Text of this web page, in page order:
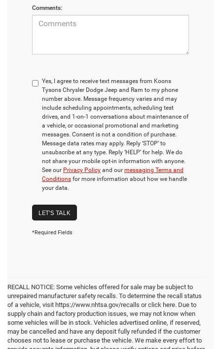
Comments:
Yes, I agree to receive text messages from Koons
Tysons Chrysler Dodge Jeep and Ram to my phone
number above. Message frequency varies and may
include scheduling appointments, scheduling test
drives, and 1-on-1 conversations about maintenance of
a vehicle, or occasional promotional and marketing
messages. Consent is not a condition of purchase.
Message data rates may apply. Reply ‘STOP’ to
unsubscribe at any type. Reply ‘HELP’ for help. We do
not share your mobile opt-in information with anyone.
See our Privacy Policy and our messaging Terms and
Conditions for more information about how we handle
your data.
LET'S TALK
*Required Fields
RECALL NOTICE: Some vehicles offered for sale may be subject to
unrepaired manufacturer safety recalls. To determine the recall status
of a vehicle, visit https://www.nhtsa.gov/recalls or click here. Due to
supply chain and factory production issues, we may not know when
some vehicles will be in stock. Vehicles advertised online, if reserved,
may be cancelled and have any deposit fully refunded if the customer
chooses not to lease or purchase the vehicle. We make every effort to